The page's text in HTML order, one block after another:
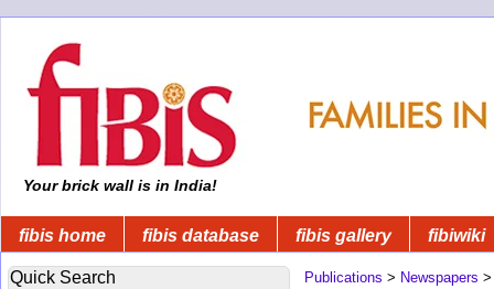
Your brick wall is in India!
fibis home fibis database fibis gallery fibiwiki
Quick Search Publications > Newspapers